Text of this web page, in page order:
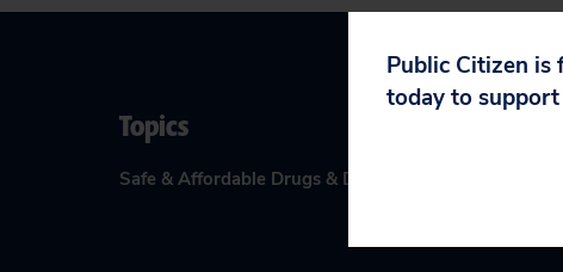
Topics
Safe & Affordable Drugs & Devices
Public Citizen is
today to